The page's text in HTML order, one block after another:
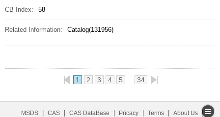
CB Index: 58
Related Information: Catalog(131956)
1 2 3 4 5 34
MSDS CAS CAS DataBase Pricacy Terms About Us |